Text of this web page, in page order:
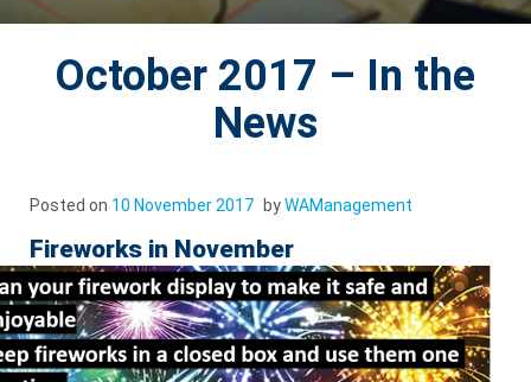
October 2017 – In the
News
Posted on 10 November 2017 byWAManagement
Fireworks in November